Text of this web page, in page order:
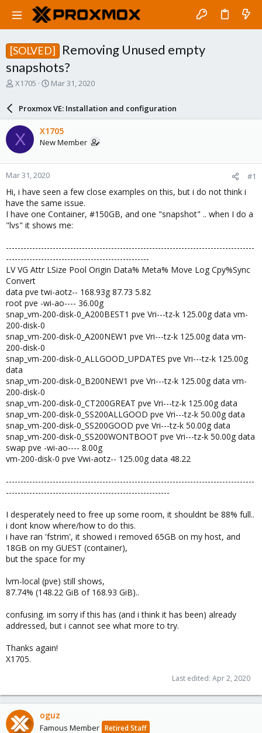
[SOLVED]
Removing Unused empty
snapshots?
T
a
d
s
t
a
r
e
r
X1705
S
a
r
d
a
e
Mar 31, 2020
Proxmox VE: Installation and configuration
X X1705
New Member
Mar 31, 2020 #1
Hi, i have seen a few close examples on this, but i do not think i
have the same issue.
I have one Container, #150GB, and one "snapshot" .. when I do a
"lvs" it shows me:
-------------------------------------------------------------------------------------
-------------------------------------------------
LV VG Attr LSize Pool Origin Data% Meta% Move Log Cpy%Sync
Convert
data pve twi-aotz-- 168.93g 87.73 5.82
root pve -wi-ao---- 36.00g
snap_vm-200-disk-0_A200BEST1 pve Vri---tz-k 125.00g data vm-
200-disk-0
snap_vm-200-disk-0_A200NEW1 pve Vri---tz-k 125.00g data vm-
200-disk-0
snap_vm-200-disk-0_ALLGOOD_UPDATES pve Vri---tz-k 125.00g
data
snap_vm-200-disk-0_B200NEW1 pve Vri---tz-k 125.00g data vm-
200-disk-0
snap_vm-200-disk-0_CT200GREAT pve Vri---tz-k 125.00g data
snap_vm-200-disk-0_SS200ALLGOOD pve Vri---tz-k 50.00g data
snap_vm-200-disk-0_SS200GOOD pve Vri---tz-k 50.00g data
snap_vm-200-disk-0_SS200WONTBOOT pve Vri---tz-k 50.00g data
swap pve -wi-ao---- 8.00g
vm-200-disk-0 pve Vwi-aotz-- 125.00g data 48.22
-------------------------------------------------------------------------------------
--------------------------------------------------------
I desperately need to free up some room, it shouldnt be 88% full..
i dont know where/how to do this.
i have ran 'fstrim', it showed i removed 65GB on my host, and
18GB on my GUEST (container),
but the space for my
lvm-local (pve) still shows,
87.74% (148.22 GiB of 168.93 GiB)..
confusing. im sorry if this has (and i think it has been) already
addressed, but i cannot see what more to try.
Thanks again!
X1705.
Last edited: Apr 2, 2020
oguz
Famous Member Retired Staff